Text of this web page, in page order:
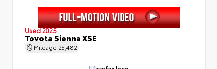
Used 2025
Toyota Sienna XSE
Mileage 25,482